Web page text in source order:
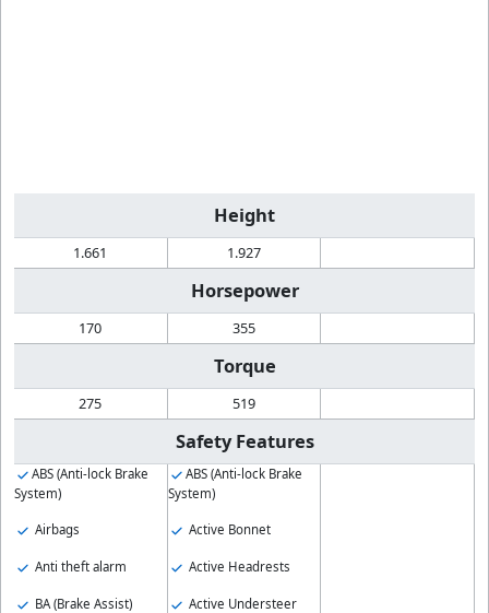
Height
1.661 1.927
Horsepower
170 355
Torque
275 519
Safety Features
ABS (Anti-lock Brake
System)
Airbags
Anti theft alarm
BA (Brake Assist)
ABS (Anti-lock Brake
System)
Active Bonnet
Active Headrests
Active Understeer